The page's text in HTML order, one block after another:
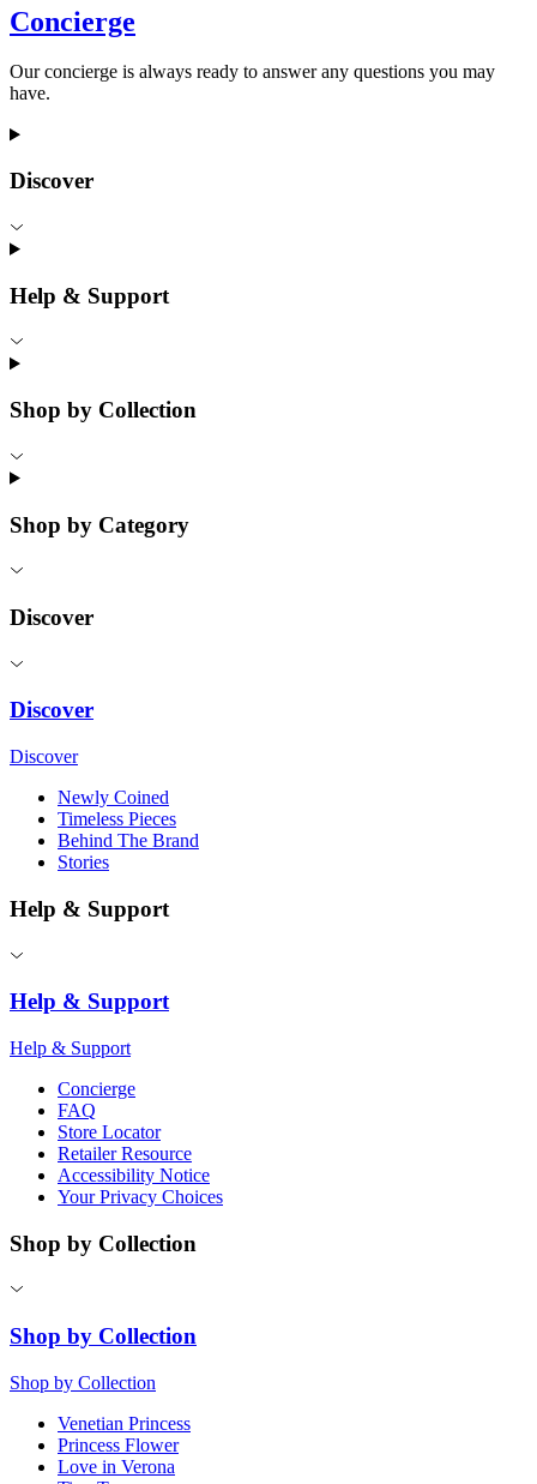
Concierge
Our concierge is always ready to answer any questions you may
have.
Discover
Help & Support
Shop by Collection
Shop by Category
Discover
Discover
Discover
Newly Coined
Timeless Pieces
Behind The Brand
Stories
Help & Support
Help & Support
Help & Support
Concierge
FAQ
Store Locator
Retailer Resource
Accessibility Notice
Your Privacy Choices
Shop by Collection
Shop by Collection
Shop by Collection
Venetian Princess
Princess Flower
Love in Verona